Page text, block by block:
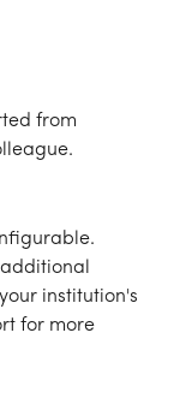
from
institution's
for more